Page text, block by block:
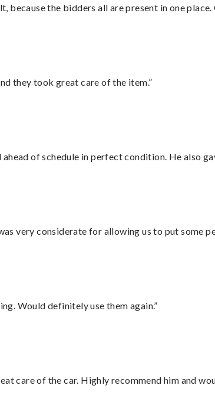
the bidders all are present in one
they took great care of the item.”
of schedule in perfect condition. He also
very considerate for allowing us to put some
Would definitely use them again.”
care of the car. Highly recommend him and